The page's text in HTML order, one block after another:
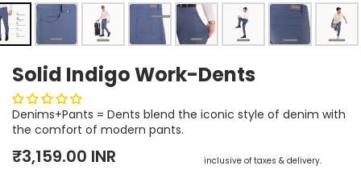
Solid Indigo Work-Dents
Regular price
₹3,159.00 INR inclusive of taxes & delivery.
Denims+Pants = Dents blend the iconic style of denim with
the comfort of modern pants.
Referral
Refer your friends and family to earn referral rewards.